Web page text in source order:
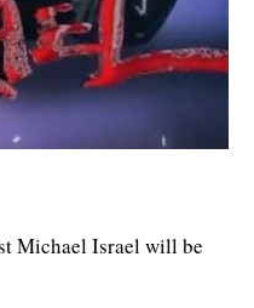
Michael Israel will be